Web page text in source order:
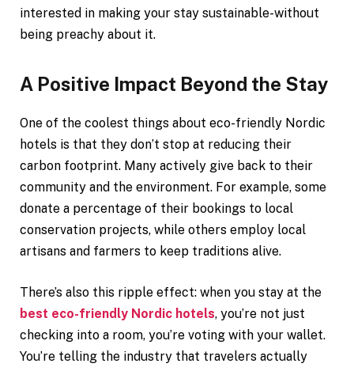
interested in making your stay sustainable-without
being preachy about it.
A Positive Impact Beyond the Stay
One of the coolest things about eco-friendly Nordic
hotels is that they don’t stop at reducing their
carbon footprint. Many actively give back to their
community and the environment. For example, some
donate a percentage of their bookings to local
conservation projects, while others employ local
artisans and farmers to keep traditions alive.
There’s also this ripple effect: when you stay at the
best eco-friendly Nordic hotels, you’re not just
checking into a room, you’re voting with your wallet.
You’re telling the industry that travelers actually